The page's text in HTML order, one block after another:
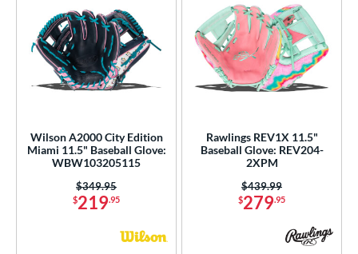
Wilson A2000 City Edition
Miami 11.5" Baseball Glove:
WBW103205115
$219.95
Price was:
$349.95
Rawlings REV1X 11.5"
Baseball Glove: REV204-
2XPM
$279.95
Price was:
$439.99